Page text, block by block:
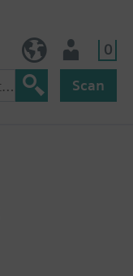
0
Scan